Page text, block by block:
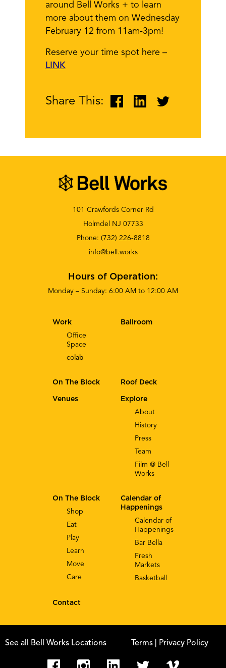
around Bell Works + to learn
more about them on Wednesday
February 12 from 11am-3pm!
Reserve your time spot here –
LINK
Share This:
101 Crawfords Corner Rd
Holmdel NJ 07733
Phone: (732) 226-8818
info@bell.works
Hours of Operation:
Monday – Sunday: 6:00 AM to 12:00 AM
Explore
About
History
Press
Team
Film @ Bell
Works
Work
Office
Space
co lab
Calendar of
Happenings
Calendar of
Happenings
Bar Bella
Fresh
Markets
Basketball
On The Block
Shop
Eat
Play
Learn
Move
Care
Contact
Ballroom
On The Block Roof Deck
Venues
See all Bell Works Locations Terms | Privacy Policy